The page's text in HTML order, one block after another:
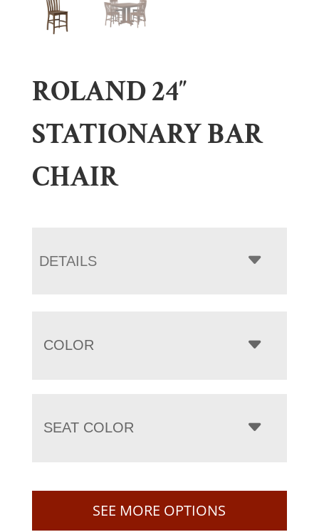
ROLAND 24″
STATIONARY BAR
CHAIR
DETAILS
COLOR
SEAT COLOR
SEE MORE OPTIONS